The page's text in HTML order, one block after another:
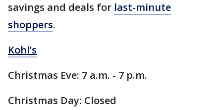
savings and deals for last-minute
shoppers.
Kohl’s
Christmas Eve: 7 a.m. - 7 p.m.
Christmas Day: Closed